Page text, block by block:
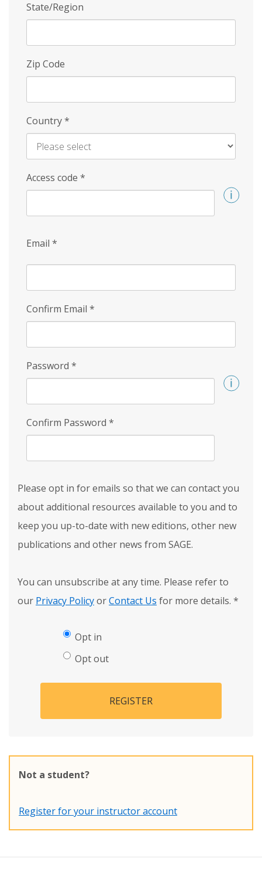
State/Region
Zip Code
Country*
Access code *
Email *
Confirm Email *
Password *
Confirm Password *
Please opt in for emails so that we can contact you
about additional resources available to you and to
keep you up-to-date with new editions, other new
publications and other news from SAGE.
You can unsubscribe at any time. Please refer to
our Privacy PolicyorContact Us for more details. *
Opt in
Opt out
REGISTER
Not a student?
Register for your instructor account